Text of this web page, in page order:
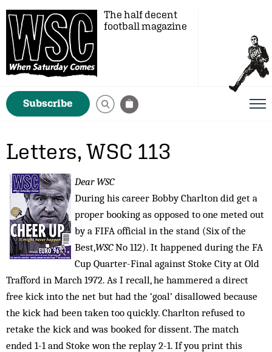
The half decent
football magazine
Subscribe
Letters, WSC 113
Dear WSC
During his career Bobby Charlton did get a
proper booking as opposed to one meted out
by a FIFA official in the stand (Six of the
Best,WSCNo 112). It happened during the FA
Cup Quarter-Final against Stoke City at Old
Trafford in March 1972. As I recall, he hammered a direct
free kick into the net but had the ‘goal’ disallowed because
the kick had been taken too quickly. Charlton refused to
retake the kick and was booked for dissent. The match
ended 1-1 and Stoke won the replay 2-1. If you print this